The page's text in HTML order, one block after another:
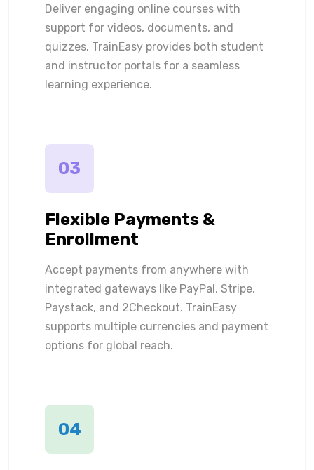
Deliver engaging online courses with
support for videos, documents, and
quizzes. TrainEasy provides both student
and instructor portals for a seamless
learning experience.
03
Flexible Payments &
Enrollment
Accept payments from anywhere with
integrated gateways like PayPal, Stripe,
Paystack, and 2Checkout. TrainEasy
supports multiple currencies and payment
options for global reach.
04